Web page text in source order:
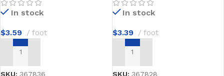
In stock
$3.59 foot
ADD TO CART
SKU: 367836
In stock
$3.39 foot
ADD TO CART
SKU: 367828